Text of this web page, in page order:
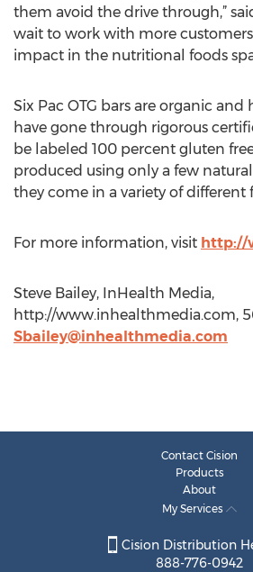
them avoid the drive through,”
wait to work with more
impact in the nutritional foods
Six Pac OTG bars are organic
have gone through rigorous
be labeled 100 percent gluten
produced using only a few
they come in a variety of different
For more information, visit http://
Steve Bailey, InHealth Media,
http://www.inhealthmedia.com,
Sbailey@inhealthmedia.com
Contact Cision
Products
About
My Services
Cision Distribution
888-776-0942